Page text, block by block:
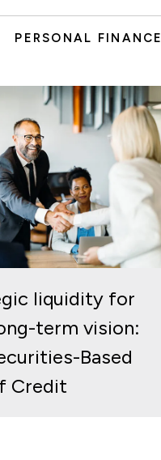
PERSONAL FINANCE
liquidity for
term vision:
Based
Credit